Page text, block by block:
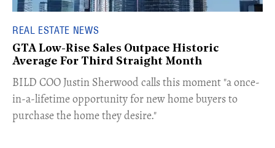
REAL ESTATE NEWS
GTA Low-Rise Sales Outpace Historic
Average For Third Straight Month
​BILD COO Justin Sherwood calls this moment "a once-
in-a-lifetime opportunity for new home buyers to
purchase the home they desire."